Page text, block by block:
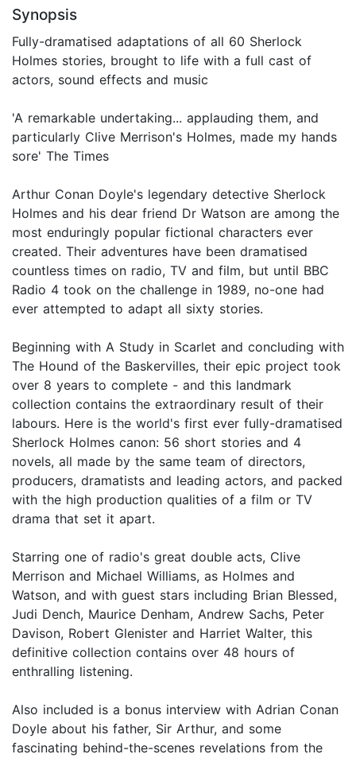
Synopsis
Fully-dramatised adaptations of all 60 Sherlock
Holmes stories, brought to life with a full cast of
actors, sound effects and music
'A remarkable undertaking... applauding them, and
particularly Clive Merrison's Holmes, made my hands
sore' The Times
Arthur Conan Doyle's legendary detective Sherlock
Holmes and his dear friend Dr Watson are among the
most enduringly popular fictional characters ever
created. Their adventures have been dramatised
countless times on radio, TV and film, but until BBC
Radio 4 took on the challenge in 1989, no-one had
ever attempted to adapt all sixty stories.
Beginning with A Study in Scarlet and concluding with
The Hound of the Baskervilles, their epic project took
over 8 years to complete - and this landmark
collection contains the extraordinary result of their
labours. Here is the world's first ever fully-dramatised
Sherlock Holmes canon: 56 short stories and 4
novels, all made by the same team of directors,
producers, dramatists and leading actors, and packed
with the high production qualities of a film or TV
drama that set it apart.
Starring one of radio's great double acts, Clive
Merrison and Michael Williams, as Holmes and
Watson, and with guest stars including Brian Blessed,
Judi Dench, Maurice Denham, Andrew Sachs, Peter
Davison, Robert Glenister and Harriet Walter, this
definitive collection contains over 48 hours of
enthralling listening.
Also included is a bonus interview with Adrian Conan
Doyle about his father, Sir Arthur, and some
fascinating behind-the-scenes revelations from the